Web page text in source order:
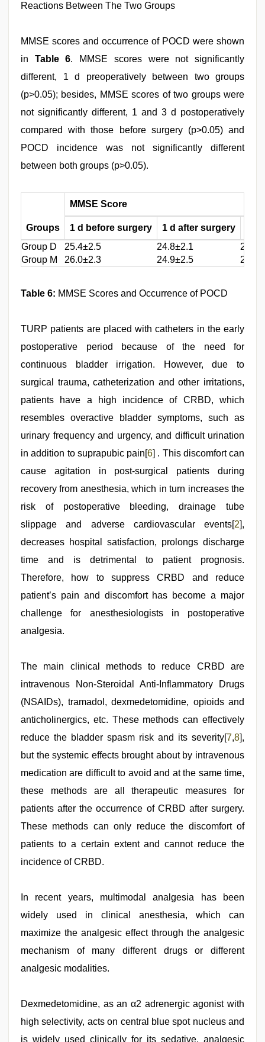
Reactions Between The Two Groups
MMSE scores and occurrence of POCD were shown
in Table 6. MMSE scores were not significantly
different, 1 d preoperatively between two groups
(p>0.05); besides, MMSE scores of two groups were
not significantly different, 1 and 3 d postoperatively
compared with those before surgery (p>0.05) and
POCD incidence was not significantly different
between both groups (p>0.05).
Groups
MMSE Score
1 d before surgery 1 d after surgery
Group D
25.4±2.5 24.8±2.1
Group M
26.0±2.3 24.9±2.5
Table 6: MMSE Scores and Occurrence of POCD
TURP patients are placed with catheters in the early
postoperative period because of the need for
continuous bladder irrigation. However, due to
surgical trauma, catheterization and other irritations,
patients have a high incidence of CRBD, which
resembles overactive bladder symptoms, such as
urinary frequency and urgency, and difficult urination
in addition to suprapubic pain[6] . This discomfort can
cause agitation in post-surgical patients during
recovery from anesthesia, which in turn increases the
risk of postoperative bleeding, drainage tube
slippage and adverse cardiovascular events[2],
decreases hospital satisfaction, prolongs discharge
time and is detrimental to patient prognosis.
Therefore, how to suppress CRBD and reduce
patient’s pain and discomfort has become a major
challenge for anesthesiologists in postoperative
analgesia.
The main clinical methods to reduce CRBD are
intravenous Non-Steroidal Anti-Inflammatory Drugs
(NSAIDs), tramadol, dexmedetomidine, opioids and
anticholinergics, etc. These methods can effectively
reduce the bladder spasm risk and its severity[7,8],
but the systemic effects brought about by intravenous
medication are difficult to avoid and at the same time,
these methods are all therapeutic measures for
patients after the occurrence of CRBD after surgery.
These methods can only reduce the discomfort of
patients to a certain extent and cannot reduce the
incidence of CRBD.
In recent years, multimodal analgesia has been
widely used in clinical anesthesia, which can
maximize the analgesic effect through the analgesic
mechanism of many different drugs or different
analgesic modalities.
Dexmedetomidine, as an α2 adrenergic agonist with
high selectivity, acts on central blue spot nucleus and
is widely used clinically for its sedative, analgesic